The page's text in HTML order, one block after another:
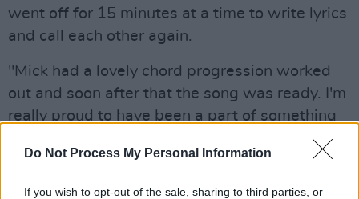
Do Not Process My Personal Information
If you wish to opt-out of the sale, sharing to third parties, or
went off for 15 minutes at a time to write lyrics
and call each other again.
"Mick had a lovely chord progression worked
out and soon after that the song was ready. I'm
really proud to have been a part of something